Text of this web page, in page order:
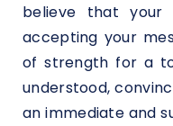
believe that your
accepting your
of strength for a
understood,
an immediate and